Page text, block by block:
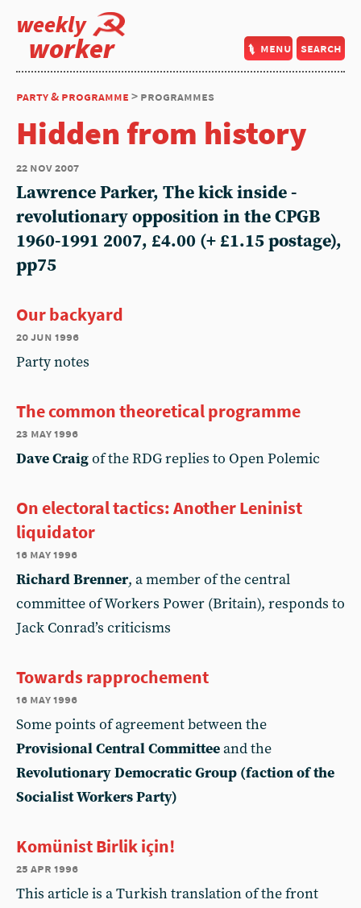
weekly
worker menu search
party & programme > programmes
Hidden from history
22 nov 2007
Lawrence Parker, The kick inside -
revolutionary opposition in the CPGB
1960-1991 2007, £4.00 (+ £1.15 postage),
pp75
Our backyard
20 jun 1996
Party notes
The common theoretical programme
23 may 1996
Dave Craigof the RDG replies to Open Polemic
On electoral tactics: Another Leninist
liquidator
16 may 1996
Richard Brenner, a member of the central
committee of Workers Power (Britain), responds to
Jack Conrad’s criticisms
Towards rapprochement
16 may 1996
Some points of agreement between the
Provisional Central Committeeand the
Revolutionary Democratic Group (faction of the
Socialist Workers Party)
Komünist Birlik için!
25 apr 1996
This article is a Turkish translation of the front